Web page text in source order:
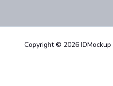
Copyright © 2026